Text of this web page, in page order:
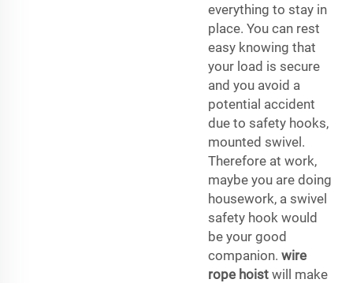
everything to stay in
place. You can rest
easy knowing that
your load is secure
and you avoid a
potential accident
due to safety hooks,
mounted swivel.
Therefore at work,
maybe you are doing
housework, a swivel
safety hook would
be your good
companion. wire
rope hoist will make